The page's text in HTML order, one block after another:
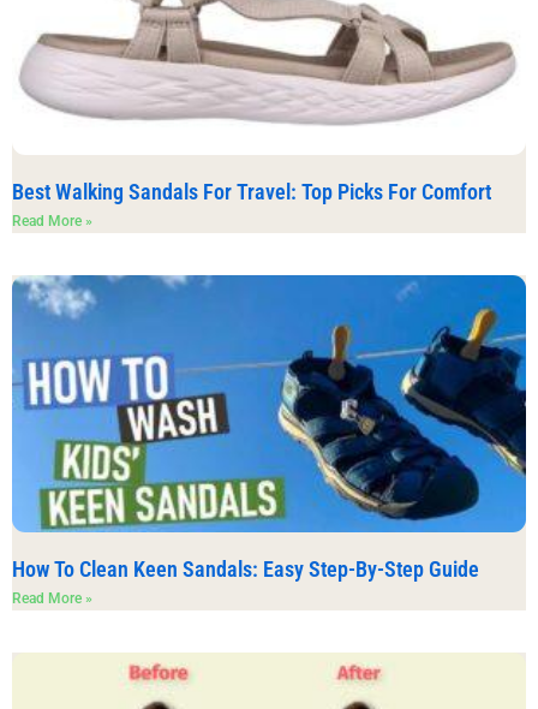
Best Walking Sandals For Travel: Top Picks For Comfort
Read More »
How To Clean Keen Sandals: Easy Step-By-Step Guide
Read More »